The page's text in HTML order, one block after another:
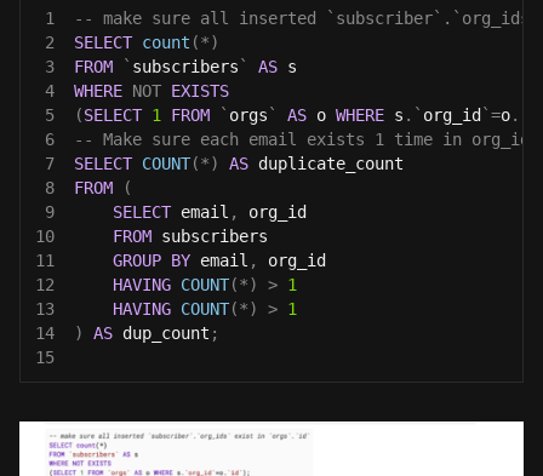
1
-- make sure all inserted
2
SELECT count (*)
3
FROM ` subscribers ` AS s
4
WHERE NOT EXISTS
5
(SELECT 1 FROM ` orgs ` AS o WHERE s . ` org_id `=o.
6
-- Make sure each email exists 1 time in
7
SELECT COUNT(*) AS duplicate_count
8
FROM
(
9
SELECT email ,
org_id
10
FROM subscribers
11
GROUP BY email ,
org_id
12
HAVING COUNT(*) > 1
13
HAVING COUNT(*) > 1
14
) AS dup_count ;
15